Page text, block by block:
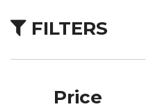
SUVs &
FILTERS
Price